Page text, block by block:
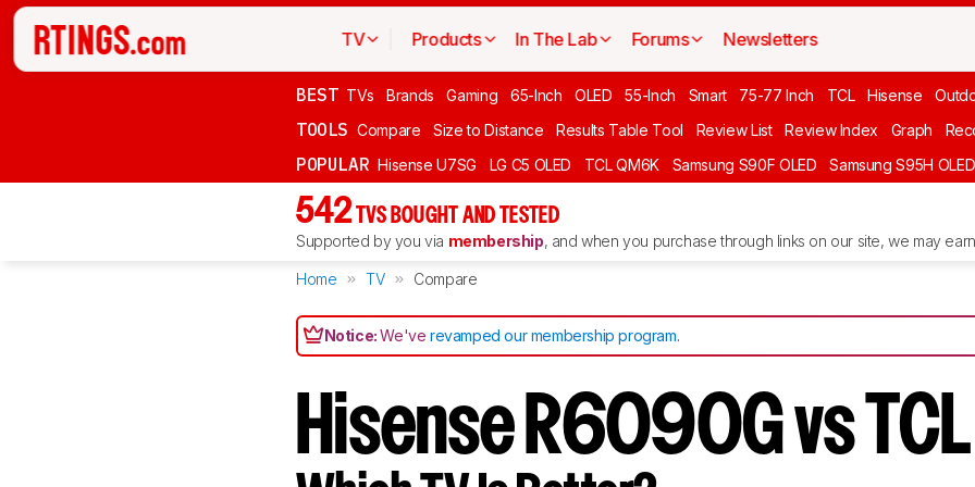
TV Products In The Lab Forums Newsletters
BEST TVs Brands Gaming 65-Inch OLED 55-Inch Smart 75-77 Inch TCL Hisense
TOOLS Compare Size to Distance Results Table Tool Review List Review Index Graph
POPULAR Hisense U7SG LG C5 OLED TCL QM6K Samsung S90F OLED Samsung S95H OLED
542 TVS BOUGHT AND TESTED
Supported by you via membership, and when you purchase through links on our site, we may
Home TV Compare
Notice:We'verevamped our membership program.
Hisense R6090G vs